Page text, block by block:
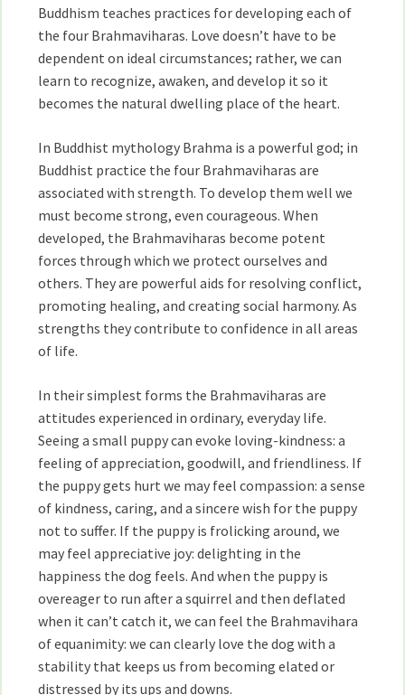
Buddhism teaches practices for developing each of
the four Brahmaviharas. Love doesn’t have to be
dependent on ideal circumstances; rather, we can
learn to recognize, awaken, and develop it so it
becomes the natural dwelling place of the heart.
In Buddhist mythology Brahma is a powerful god; in
Buddhist practice the four Brahmaviharas are
associated with strength. To develop them well we
must become strong, even courageous. When
developed, the Brahmaviharas become potent
forces through which we protect ourselves and
others. They are powerful aids for resolving conflict,
promoting healing, and creating social harmony. As
strengths they contribute to confidence in all areas
of life.
In their simplest forms the Brahmaviharas are
attitudes experienced in ordinary, everyday life.
Seeing a small puppy can evoke loving-kindness: a
feeling of appreciation, goodwill, and friendliness. If
the puppy gets hurt we may feel compassion: a sense
of kindness, caring, and a sincere wish for the puppy
not to suffer. If the puppy is frolicking around, we
may feel appreciative joy: delighting in the
happiness the dog feels. And when the puppy is
overeager to run after a squirrel and then deflated
when it can’t catch it, we can feel the Brahmavihara
of equanimity: we can clearly love the dog with a
stability that keeps us from becoming elated or
distressed by its ups and downs.